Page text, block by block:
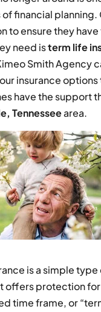
financial planning.
to ensure they have
need isterm life
Smith Agency
insurance options
have the support
Tennesseearea.
is a simple type
offers protection for
time frame, or